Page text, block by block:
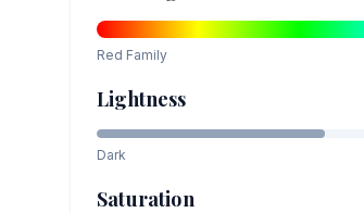
Red Family
Lightness
Dark
Saturation